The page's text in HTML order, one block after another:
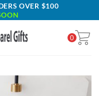
OVER $100
0